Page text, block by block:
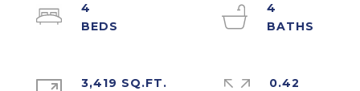
4
4
3,419 SQ.FT.
0.42